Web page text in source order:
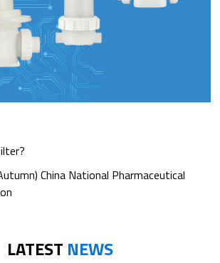
China National Pharmaceutical
LATEST NEWS